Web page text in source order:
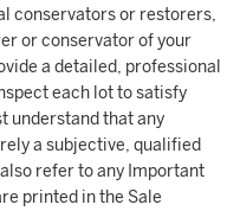
conservators or restorers,
or conservator of your
a detailed, professional
each lot to satisfy
understand that any
a subjective, qualified
refer to any Important
printed in the Sale